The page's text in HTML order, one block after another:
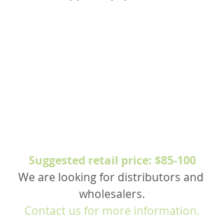
Suggested retail price: $85-100
We are looking for distributors and
wholesalers.
Contact us for more information.